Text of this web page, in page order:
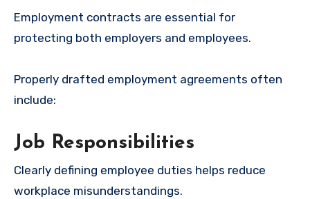
Employment contracts are essential for
protecting both employers and employees.
Properly drafted employment agreements often
include:
Job Responsibilities
Clearly defining employee duties helps reduce
workplace misunderstandings.